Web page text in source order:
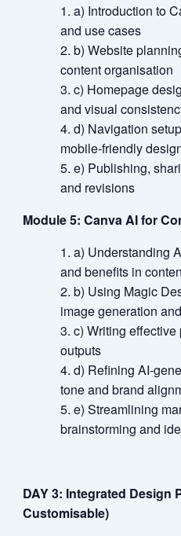
a) Introduction to
and use cases
b) Website
content organisation
c) Homepage
and visual
d) Navigation
mobile-friendly
e) Publishing,
and revisions
Module 5: Canva AI for
a) Understanding
and benefits in
b) Using Magic
image generation
c) Writing effective
outputs
d) Refining AI-
tone and brand
e) Streamlining
brainstorming and
DAY 3: Integrated Design
Customisable)